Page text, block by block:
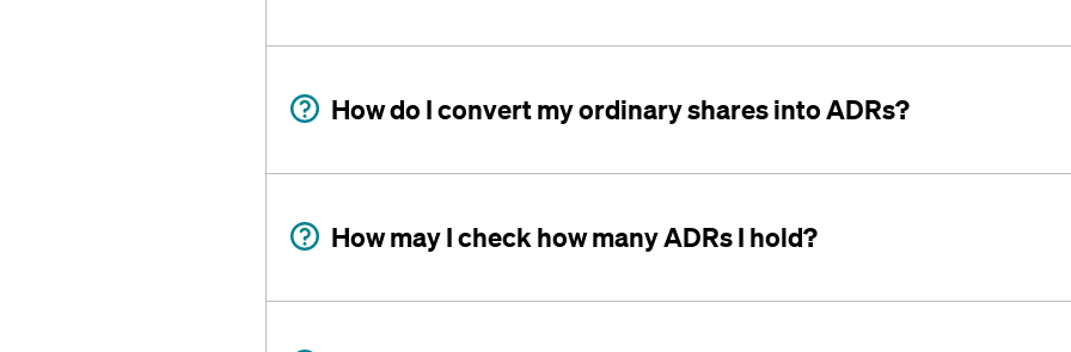
How do I convert my ordinary shares into ADRs?
How may I check how many ADRs I hold?